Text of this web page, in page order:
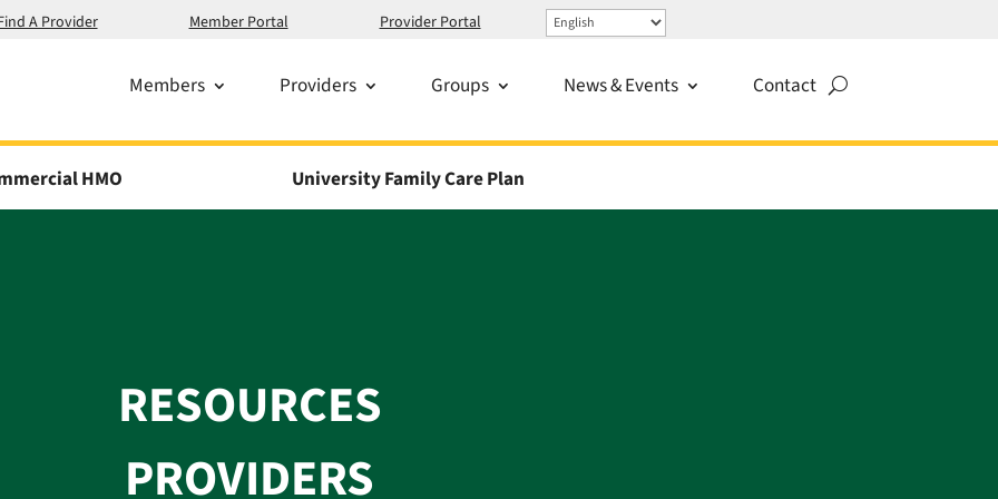
A Provider Member Portal Provider Portal
Members Providers Groups News & Events Contact
HMO University Family Care Plan
RESOURCES
PROVIDERS